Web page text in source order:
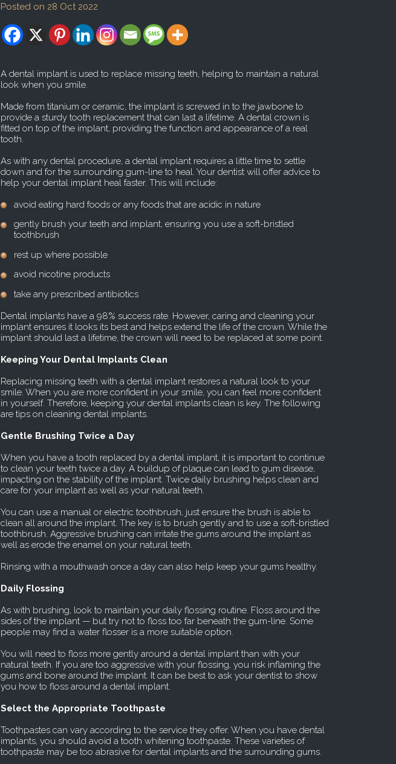
Posted on 28 Oct 2022
A dental implant is used to replace missing teeth, helping to maintain a natural
look when you smile.
Made from titanium or ceramic, the implant is screwed in to the jawbone to
provide a sturdy tooth replacement that can last a lifetime. A dental crown is
fitted on top of the implant, providing the function and appearance of a real
tooth.
As with any dental procedure, a dental implant requires a little time to settle
down and for the surrounding gum-line to heal. Your dentist will offer advice to
help your dental implant heal faster. This will include:
avoid eating hard foods or any foods that are acidic in nature
gently brush your teeth and implant, ensuring you use a soft-bristled
toothbrush
rest up where possible
avoid nicotine products
take any prescribed antibiotics
Dental implants have a 98% success rate. However, caring and cleaning your
implant ensures it looks its best and helps extend the life of the crown. While the
implant should last a lifetime, the crown will need to be replaced at some point.
Keeping Your Dental Implants Clean
Replacing missing teeth with a dental implant restores a natural look to your
smile. When you are more confident in your smile, you can feel more confident
in yourself. Therefore, keeping your dental implants clean is key. The following
are tips on cleaning dental implants.
Gentle Brushing Twice a Day
When you have a tooth replaced by a dental implant, it is important to continue
to clean your teeth twice a day. A buildup of plaque can lead to gum disease,
impacting on the stability of the implant. Twice daily brushing helps clean and
care for your implant as well as your natural teeth.
You can use a manual or electric toothbrush, just ensure the brush is able to
clean all around the implant. The key is to brush gently and to use a soft-bristled
toothbrush. Aggressive brushing can irritate the gums around the implant as
well as erode the enamel on your natural teeth.
Rinsing with a mouthwash once a day can also help keep your gums healthy.
Daily Flossing
As with brushing, look to maintain your daily flossing routine. Floss around the
sides of the implant — but try not to floss too far beneath the gum-line. Some
people may find a water flosser is a more suitable option.
You will need to floss more gently around a dental implant than with your
natural teeth. If you are too aggressive with your flossing, you risk inflaming the
gums and bone around the implant. It can be best to ask your dentist to show
you how to floss around a dental implant.
Select the Appropriate Toothpaste
Toothpastes can vary according to the service they offer. When you have dental
implants, you should avoid a tooth whitening toothpaste. These varieties of
toothpaste may be too abrasive for dental implants and the surrounding gums.